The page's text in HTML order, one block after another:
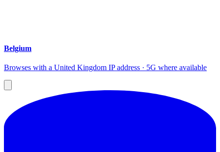
Belgium
Browses with a United Kingdom IP address · 5G where available